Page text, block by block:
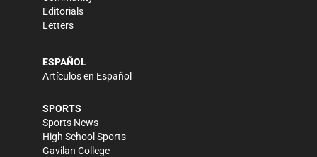
Editorials
Letters
ESPAÑOL
Artículos en Español
SPORTS
Sports News
High School Sports
Gavilan College